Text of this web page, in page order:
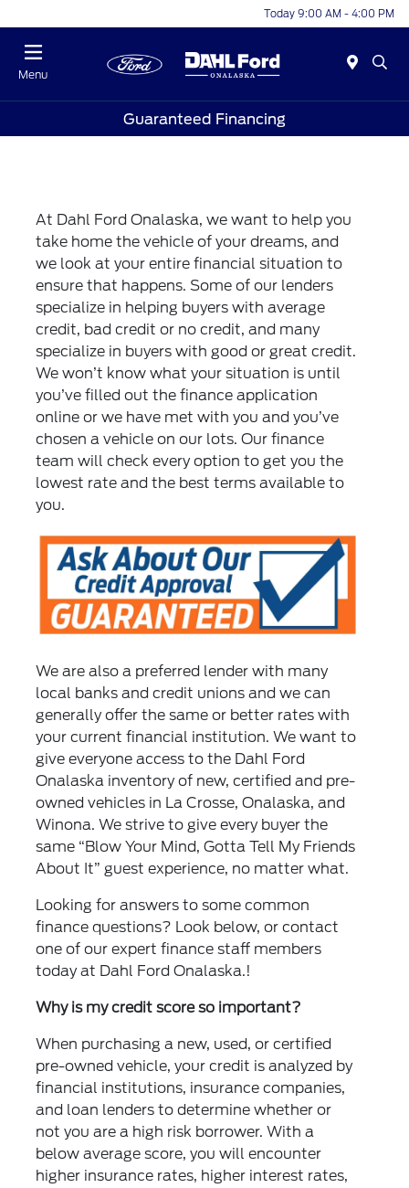
Today 9:00 AM - 4:00 PM
Menu
Guaranteed Financing
At Dahl Ford Onalaska, we want to help you
take home the vehicle of your dreams, and
we look at your entire financial situation to
ensure that happens. Some of our lenders
specialize in helping buyers with average
credit, bad credit or no credit, and many
specialize in buyers with good or great credit.
We won’t know what your situation is until
you’ve filled out the finance application
online or we have met with you and you’ve
chosen a vehicle on our lots. Our finance
team will check every option to get you the
lowest rate and the best terms available to
you.
We are also a preferred lender with many
local banks and credit unions and we can
generally offer the same or better rates with
your current financial institution. We want to
give everyone access to the Dahl Ford
Onalaska inventory of new, certified and pre-
owned vehicles in La Crosse, Onalaska, and
Winona. We strive to give every buyer the
same “Blow Your Mind, Gotta Tell My Friends
About It” guest experience, no matter what.
Looking for answers to some common
finance questions? Look below, or contact
one of our expert finance staff members
today at Dahl Ford Onalaska.!
Why is my credit score so important?
When purchasing a new, used, or certified
pre-owned vehicle, your credit is analyzed by
financial institutions, insurance companies,
and loan lenders to determine whether or
not you are a high risk borrower. With a
below average score, you will encounter
higher insurance rates, higher interest rates,